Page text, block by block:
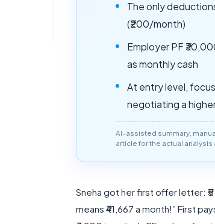
The only
(₹200/month)
Employer PF
as monthly cash
At entry level,
negotiating a
AI-assisted summary,
article for the actual analysis
Sneha got her first offer letter: ₹5
means ₹41,667 a month!” First